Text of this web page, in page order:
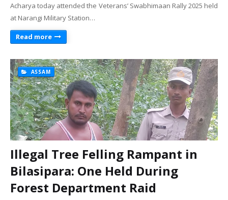
Acharya today attended the Veterans’ Swabhimaan Rally 2025 held
at Narangi Military Station…
Read more
ASSAM
Illegal Tree Felling Rampant in
Bilasipara: One Held During
Forest Department Raid